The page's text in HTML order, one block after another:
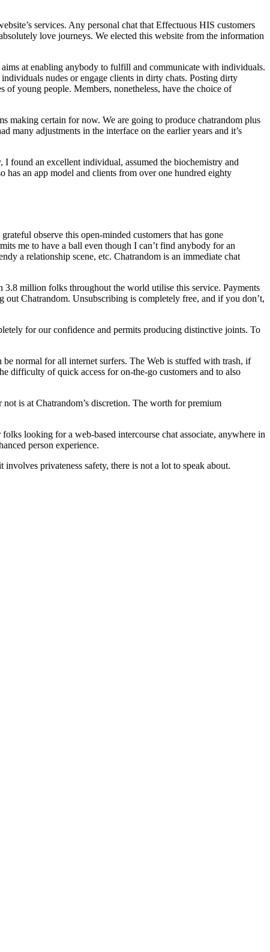
services. Any personal chat that Effectuous HIS customers
love journeys. We elected this website from the information
at enabling anybody to fulfill and communicate with individuals.
individuals nudes or engage clients in dirty chats. Posting dirty
of young people. Members, nonetheless, have the choice of
making certain for now. We are going to produce chatrandom plus
many adjustments in the interface on the earlier years and it’s
found an excellent individual, assumed the biochemistry and
has an app model and clients from over one hundred eighty
observe this open-minded customers that has gone
me to have a ball even though I can’t find anybody for an
a relationship scene, etc. Chatrandom is an immediate chat
million folks throughout the world utilise this service. Payments
out Chatrandom. Unsubscribing is completely free, and if you don’t,
for our confidence and permits producing distinctive joints. To
normal for all internet surfers. The Web is stuffed with trash, if
difficulty of quick access for on-the-go customers and to also
is at Chatrandom’s discretion. The worth for premium
looking for a web-based intercourse chat associate, anywhere in
person experience.
privateness safety, there is not a lot to speak about.